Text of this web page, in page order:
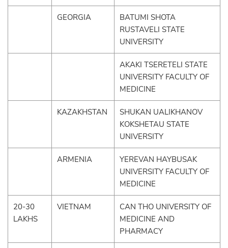
GEORGIA
BATUMI SHOTA
RUSTAVELI STATE
UNIVERSITY
AKAKI TSERETELI STATE
UNIVERSITY FACULTY OF
MEDICINE
KAZAKHSTAN
SHUKAN UALIKHANOV
KOKSHETAU STATE
UNIVERSITY
ARMENIA
YEREVAN HAYBUSAK
UNIVERSITY FACULTY OF
MEDICINE
20-30
LAKHS
VIETNAM
CAN THO UNIVERSITY OF
MEDICINE AND
PHARMACY